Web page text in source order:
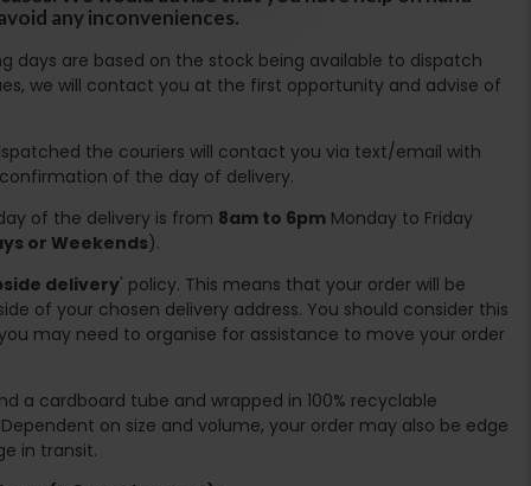
any inconveniences.
days are based on the stock being available to dispatch
we will contact you at the first opportunity and advise of
the couriers will contact you via text/email with
of the day of delivery.
of the delivery is from 8am to 6pm Monday to Friday
or Weekends).
delivery' policy. This means that your order will be
of your chosen delivery address. You should consider this
may need to organise for assistance to move your order
a cardboard tube and wrapped in 100% recyclable
on size and volume, your order may also be edge
in transit.